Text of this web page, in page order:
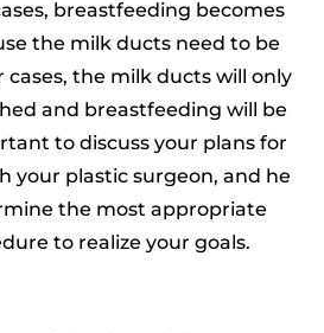
breastfeeding becomes
the milk ducts need to be
the milk ducts will only
and breastfeeding will be
to discuss your plans for
your plastic surgeon, and he
the most appropriate
to realize your goals.